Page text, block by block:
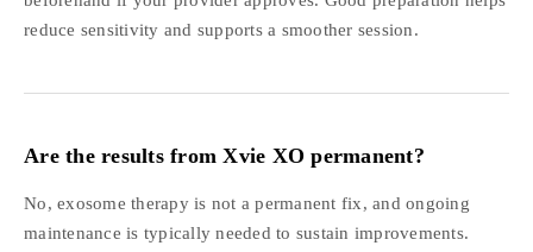
reduce sensitivity and supports a smoother session.
Are the results from Xvie XO permanent?
No, exosome therapy is not a permanent fix, and ongoing
maintenance is typically needed to sustain improvements.